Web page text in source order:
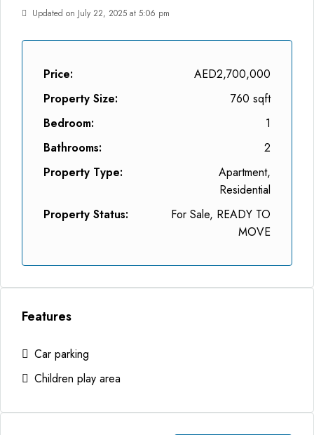
Updated on July 22, 2025 at 5:06 pm
Price:
AED2,700,000
Property Size:
760 sqft
Bedroom:
1
Bathrooms:
2
Property Type:
Apartment,
Residential
Property Status:
For Sale, READY TO
MOVE
Features
Car parking
Children play area